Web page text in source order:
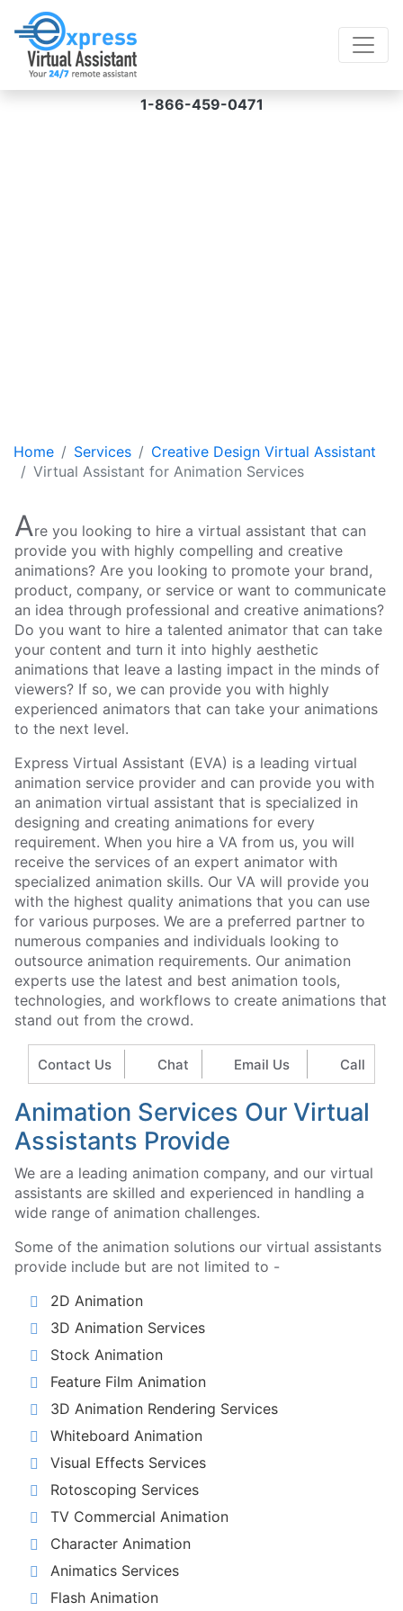
1-866-459-0471
Home Services
Creative Design Virtual Assistant
Virtual Assistant for Animation Services
Are you looking to hire a virtual assistant that can
provide you with highly compelling and creative
animations? Are you looking to promote your brand,
product, company, or service or want to communicate
an idea through professional and creative animations?
Do you want to hire a talented animator that can take
your content and turn it into highly aesthetic
animations that leave a lasting impact in the minds of
viewers? If so, we can provide you with highly
experienced animators that can take your animations
to the next level.
Express Virtual Assistant (EVA) is a leading virtual
animation service provider and can provide you with
an animation virtual assistant that is specialized in
designing and creating animations for every
requirement. When you hire a VA from us, you will
receive the services of an expert animator with
specialized animation skills. Our VA will provide you
with the highest quality animations that you can use
for various purposes. We are a preferred partner to
numerous companies and individuals looking to
outsource animation requirements. Our animation
experts use the latest and best animation tools,
technologies, and workflows to create animations that
stand out from the crowd.
Contact Us Chat Email Us Call
Animation Services Our Virtual
Assistants Provide
We are a leading animation company, and our virtual
assistants are skilled and experienced in handling a
wide range of animation challenges.
Some of the animation solutions our virtual assistants
provide include but are not limited to -
2D Animation
3D Animation Services
Stock Animation
Feature Film Animation
3D Animation Rendering Services
Whiteboard Animation
Visual Effects Services
Rotoscoping Services
TV Commercial Animation
Character Animation
Animatics Services
Flash Animation